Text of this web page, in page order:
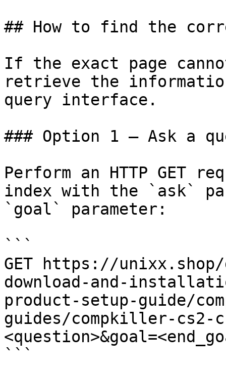
## How to find the
If the exact page
retrieve the
query interface.
### Option 1 — Ask a
Perform an HTTP GET
index with the `ask`
`goal` parameter:
```
GET https://unixx.shop/
download-and-
product-setup-guide/
guides/compkiller-cs2-
```